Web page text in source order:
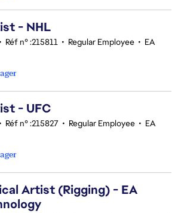
- NHL
• Réf n° :215811 • Regular Employee • EA
- UFC
• Réf n° :215827 • Regular Employee • EA
Artist (Rigging) - EA